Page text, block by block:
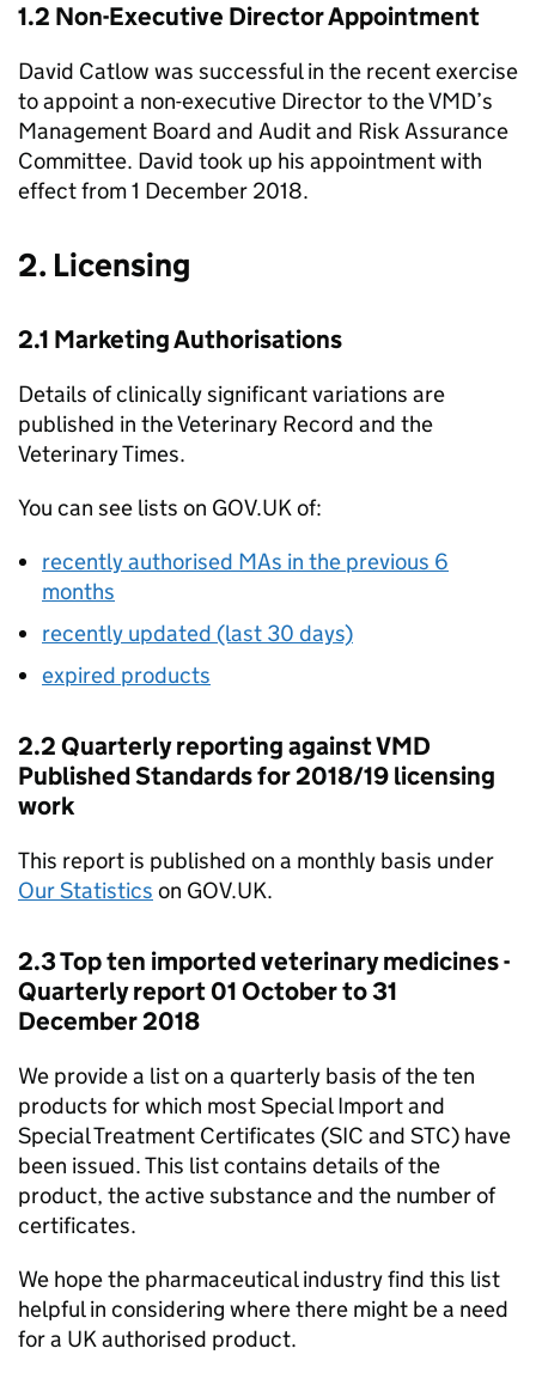
1.2 Non-Executive Director Appointment
David Catlow was successful in the recent exercise
to appoint a non-executive Director to the VMD’s
Management Board and Audit and Risk Assurance
Committee. David took up his appointment with
effect from 1 December 2018.
2. Licensing
2.1 Marketing Authorisations
Details of clinically significant variations are
published in the Veterinary Record and the
Veterinary Times.
You can see lists on GOV.UK of:
recently authorised MAs in the previous 6
months
recently updated (last 30 days)
expired products
2.2 Quarterly reporting against VMD
Published Standards for 2018/19 licensing
work
This report is published on a monthly basis under
Our Statistics on GOV.UK.
2.3 Top ten imported veterinary medicines -
Quarterly report 01 October to 31
December 2018
We provide a list on a quarterly basis of the ten
products for which most Special Import and
Special Treatment Certificates (SIC and STC) have
been issued. This list contains details of the
product, the active substance and the number of
certificates.
We hope the pharmaceutical industry find this list
helpful in considering where there might be a need
for a UK authorised product.